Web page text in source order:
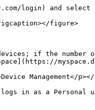
login) and
figcaption></figure>
if the
Management</
in as a